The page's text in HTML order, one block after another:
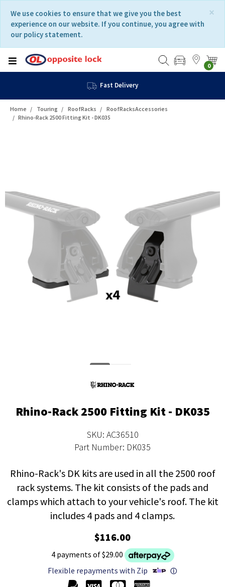
content
navigation
menu
×
We use cookies to ensure that we give you the best
experience on our website. If you continue, you agree with
our policy statement.
0
Fast Delivery
Home Touring RoofRacks
RoofRacksAccessories
Rhino-Rack 2500 Fitting Kit - DK035
Rhino-Rack 2500 Fitting Kit - DK035
SKU: AC36510
Part Number: DK035
Rhino-Rack's DK kits are used in all the 2500 roof
rack systems. The kit consists of the pads and
clamps which attach to your vehicle's roof. The kit
includes 4 pads and 4 clamps.
$116.00
4 payments of $29.00
Flexible repayments with Zip
ⓘ